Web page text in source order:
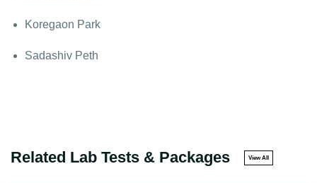
Koregaon Park
Sadashiv Peth
Related Lab Tests & Packages View All